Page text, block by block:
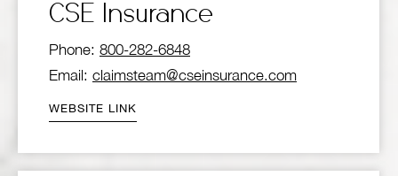
CSE Insurance
Phone: 800-282-6848
Email: claimsteam@cseinsurance.com
WEBSITE LINK